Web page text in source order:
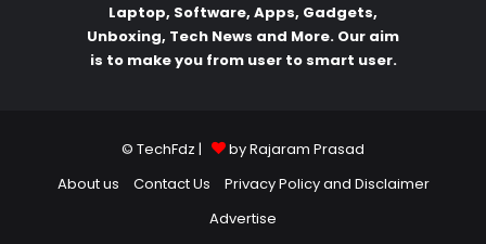
Laptop, Software, Apps, Gadgets,
Unboxing, Tech News and More. Our aim
is to make you from user to smart user.
© TechFdz |
by Rajaram Prasad
About us
Contact Us
Privacy Policy and Disclaimer
Advertise